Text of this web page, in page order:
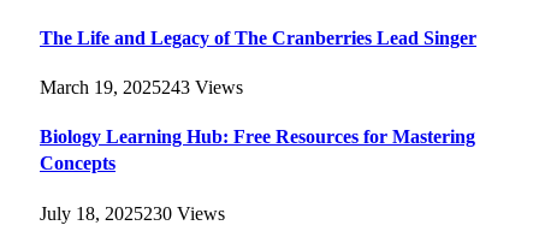
The Life and Legacy of The Cranberries Lead Singer
March 19, 2025243 Views
Biology Learning Hub: Free Resources for Mastering
Concepts
July 18, 2025230 Views